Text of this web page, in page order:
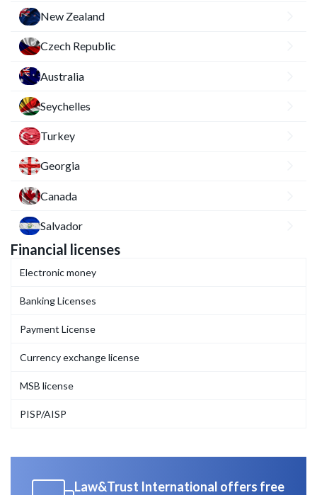
New Zealand
Czech Republic
Australia
Seychelles
Turkey
Georgia
Canada
Salvador
Financial licenses
Electronic money
Banking Licenses
Payment License
Currency exchange license
MSB license
PISP/AISP
Law&Trust International offers free